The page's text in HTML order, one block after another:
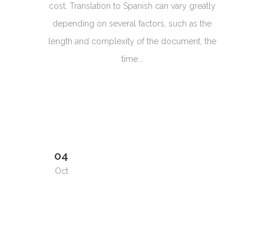
cost. Translation to Spanish can vary greatly
depending on several factors, such as the
length and complexity of the document, the
time...
04
Oct